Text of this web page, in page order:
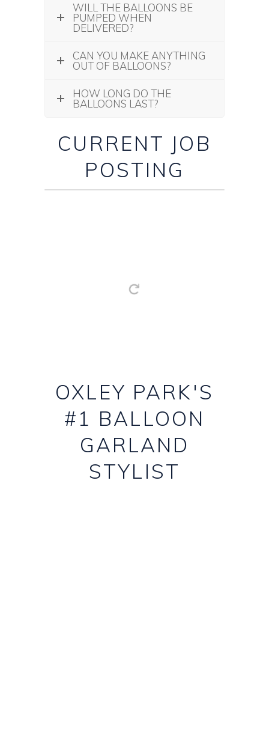
WILL THE BALLOONS BE
PUMPED WHEN
DELIVERED?
CAN YOU MAKE ANYTHING
OUT OF BALLOONS?
HOW LONG DO THE
BALLOONS LAST?
CURRENT JOB
POSTING
OXLEY PARK'S
#1 BALLOON
GARLAND
STYLIST